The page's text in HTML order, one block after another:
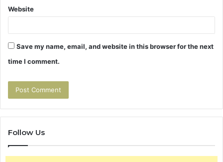
Website
Save my name, email, and website in this browser for the next
time I comment.
Follow Us